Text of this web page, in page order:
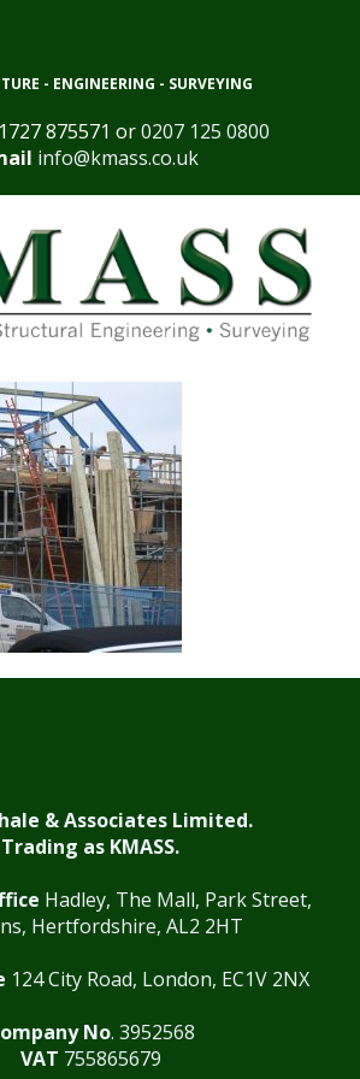
- ENGINEERING - SURVEYING
875571 or0207 125 0800
info@kmass.co.uk
& Associates Limited.
Trading as KMASS.
Hadley, The Mall, Park Street,
Hertfordshire, AL2 2HT
124 City Road, London, EC1V 2NX
No. 3952568
VAT 755865679